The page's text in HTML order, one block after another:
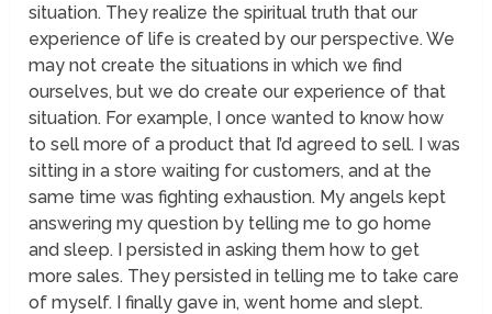
situation. They realize the spiritual truth that our
experience of life is created by our perspective. We
may not create the situations in which we find
ourselves, but we do create our experience of that
situation. For example, I once wanted to know how
to sell more of a product that I’d agreed to sell. I was
sitting in a store waiting for customers, and at the
same time was fighting exhaustion. My angels kept
answering my question by telling me to go home
and sleep. I persisted in asking them how to get
more sales. They persisted in telling me to take care
of myself. I finally gave in, went home and slept.